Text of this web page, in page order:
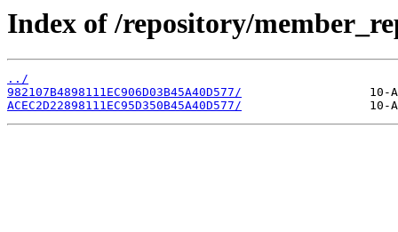
Index of /repository/
../
982107B4898111EC906D03B45A40D577/
ACEC2D22898111EC95D350B45A40D577/